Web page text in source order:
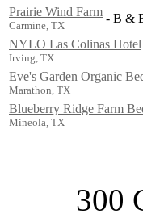
Prairie Wind Farm
Carmine, TX
- B &
NYLO Las Colinas Hotel
Irving, TX
Eve's Garden Organic
Marathon, TX
Blueberry Ridge Farm
Mineola, TX
300